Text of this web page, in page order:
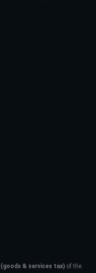
(goods & services tax) of the
contact